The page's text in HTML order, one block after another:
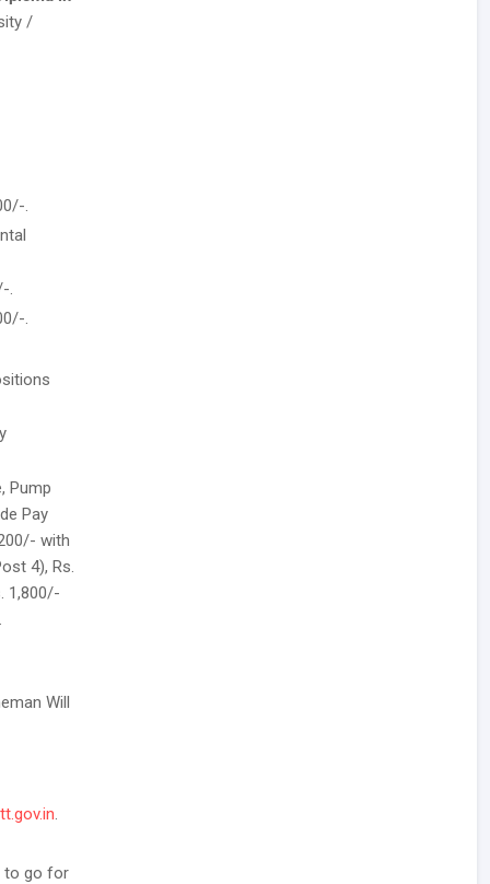
/
.
.
.
Pump
Pay
with
4), Rs.
1,800/-
Will
.
to go for